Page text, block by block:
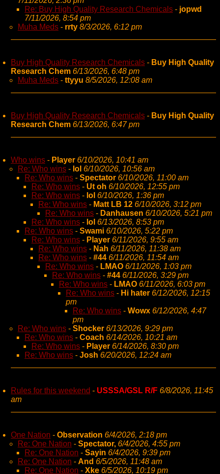
Re: Buy High Quality Research Chemicals - jopwd
7/11/2026, 8:54 pm
Muha Meds - rrty 8/3/2026, 6:12 pm
Buy High Quality Research Chemicals - Buy High Quality
Research Chem 6/13/2026, 6:48 pm
Muha Meds - ttyyu 8/5/2026, 12:08 am
Buy High Quality Research Chemicals - Buy High Quality
Research Chem 6/13/2026, 6:47 pm
Who wins - Player 6/10/2026, 10:41 am
Re: Who wins - lol 6/10/2026, 10:56 am
Re: Who wins - Spectator 6/10/2026, 11:00 am
Re: Who wins - Ut oh 6/10/2026, 12:55 pm
Re: Who wins - lol 6/10/2026, 1:36 pm
Re: Who wins - Matt LB 12 6/10/2026, 3:12 pm
Re: Who wins - Danhausen 6/10/2026, 5:21 pm
Re: Who wins - lol 6/13/2026, 8:53 pm
Re: Who wins - Swami 6/10/2026, 5:22 pm
Re: Who wins - Player 6/11/2026, 9:55 am
Re: Who wins - Nah 6/11/2026, 11:38 am
Re: Who wins - #44 6/11/2026, 11:54 am
Re: Who wins - LMAO 6/11/2026, 1:03 pm
Re: Who wins - #44 6/11/2026, 3:29 pm
Re: Who wins - LMAO 6/11/2026, 6:03 pm
Re: Who wins - Hi hater 6/12/2026, 12:15
pm
Re: Who wins - Wowx 6/12/2026, 4:47
pm
Re: Who wins - Shocker 6/13/2026, 9:29 pm
Re: Who wins - Coach 6/14/2026, 10:21 am
Re: Who wins - Player 6/14/2026, 8:30 pm
Re: Who wins - Josh 6/20/2026, 12:24 am
Rules for this weekend - USSSA/GSL R/F 6/8/2026, 11:45
am
One Nation - Observation 6/4/2026, 2:18 pm
Re: One Nation - Spectator, 6/4/2026, 4:55 pm
Re: One Nation - Sayin 6/4/2026, 9:39 pm
Re: One Nation - And 6/5/2026, 11:48 am
Re: One Nation - Xke 6/5/2026, 10:19 pm